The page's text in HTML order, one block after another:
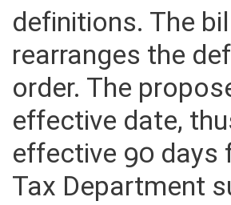
schools at West
definitions. The
rearranges the
order. The
effective date,